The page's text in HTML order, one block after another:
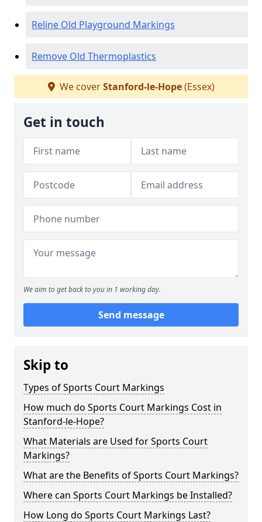
Reline Old Playground Markings
Remove Old Thermoplastics
We coverStanford-le-Hope(Essex)
Get in touch
We aim to get back to you in 1 working day.
Send message
Skip to
Types of Sports Court Markings
How much do Sports Court Markings Cost in
Stanford-le-Hope?
What Materials are Used for Sports Court
Markings?
What are the Benefits of Sports Court Markings?
Where can Sports Court Markings be Installed?
How Long do Sports Court Markings Last?